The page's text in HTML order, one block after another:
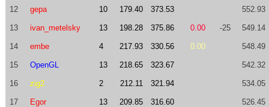
12 gepa 10 179.40 373.53 552.93
13 ivan_metelsky 13 198.28 375.86 0.00 -25 549.14
14 embe 4 217.93 330.56 0.00 548.49
15 OpenGL 13 218.65 323.67 542.32
16 zig2 2 212.11 321.94 534.05
17 Egor 13 209.85 316.60 526.45